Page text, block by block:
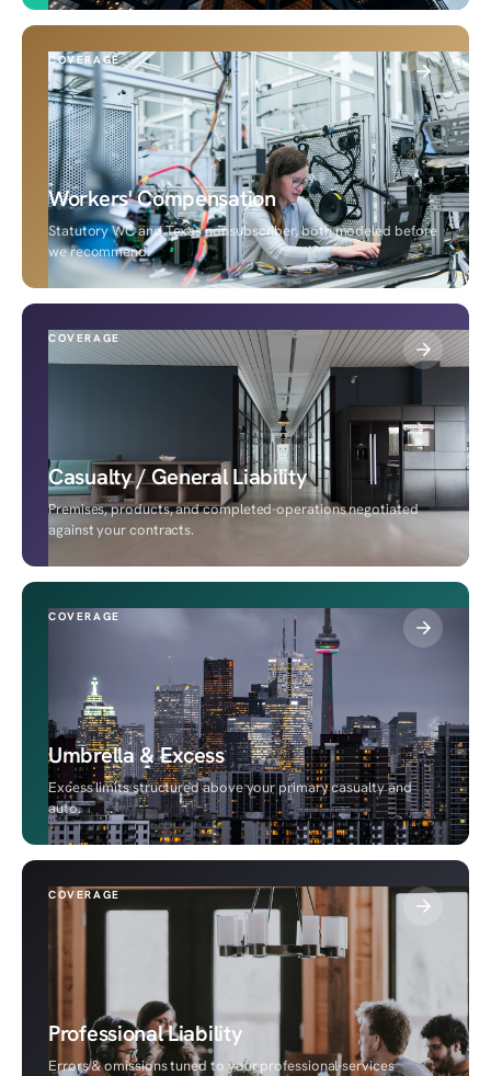
COVERAGE
Workers' Compensation
Statutory WC and Texas nonsubscriber, both modeled before
we recommend.
COVERAGE
Casualty / General Liability
Premises, products, and completed-operations negotiated
against your contracts.
COVERAGE
Umbrella & Excess
Excess limits structured above your primary casualty and
auto.
COVERAGE
Professional Liability
Errors & omissions tuned to your professional-services